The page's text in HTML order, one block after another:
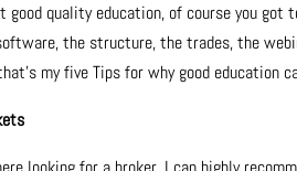
good quality education, of course you got
the structure, the trades, the
my five Tips for why good education